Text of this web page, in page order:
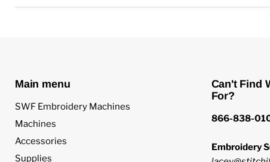
Main menu
SWF Embroidery Machines
Machines
Accessories
Supplies
Can't Find
For?
866-838-
Embroidery